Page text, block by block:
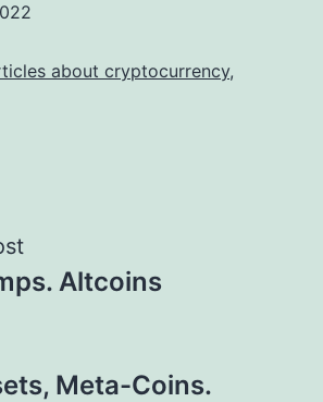
about cryptocurrency,
Altcoins
Meta-Coins.